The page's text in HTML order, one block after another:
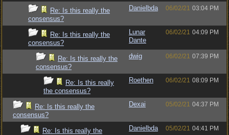
Re: Is this really the
consensus?
Danielbda 06/02/21 03:04 PM
Re: Is this really the
consensus?
Lunar
Dante
06/02/21 04:09 PM
Re: Is this really the
consensus?
dwig 06/02/21 07:39 PM
Re: Is this really
the consensus?
Roethen 06/02/21 08:09 PM
Re: Is this really the
consensus?
Dexai 05/02/21 04:37 PM
Re: Is this really the Danielbda 05/02/21 04:41 PM